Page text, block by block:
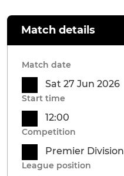
Match details
Match date
Sat 27 Jun 2026
Start time
12:00
Competition
Premier Division
League position